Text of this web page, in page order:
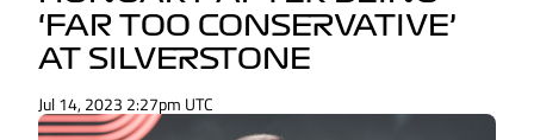
‘FAR TOO CONSERVATIVE’
AT SILVERSTONE
Jul 14, 2023 2:27pm UTC